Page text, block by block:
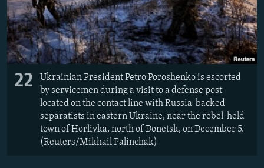
22
Ukrainian President Petro Poroshenko is escorted
by servicemen during a visit to a defense post
located on the contact line with Russia-backed
separatists in eastern Ukraine, near the rebel-held
town of Horlivka, north of Donetsk, on December 5.
(Reuters/Mikhail Palinchak)